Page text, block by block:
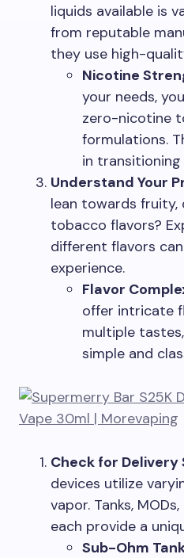
liquids available is
from reputable
they use high-
Nicotine
your needs,
zero-nicotine
formulations.
in
Understand Your
lean towards fruity,
tobacco flavors?
different flavors
experience.
Flavor
offer intricate
multiple
simple and
Check for Delivery
devices utilize
vapor. Tanks,
each provide a
Sub-Ohm